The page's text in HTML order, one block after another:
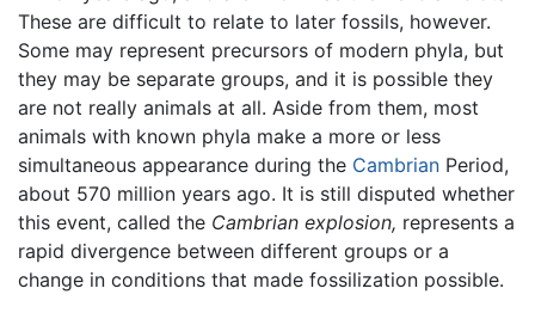
These are difficult to relate to later fossils, however.
Some may represent precursors of modern phyla, but
they may be separate groups, and it is possible they
are not really animals at all. Aside from them, most
animals with known phyla make a more or less
simultaneous appearance during the Cambrian Period,
about 570 million years ago. It is still disputed whether
this event, called the Cambrian explosion, represents a
rapid divergence between different groups or a
change in conditions that made fossilization possible.